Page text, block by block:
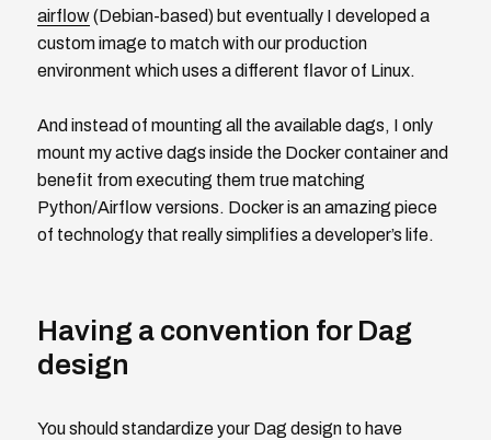
airflow(Debian-based) but eventually I developed a
custom image to match with our production
environment which uses a different flavor of Linux.
And instead of mounting all the available dags, I only
mount my active dags inside the Docker container and
benefit from executing them true matching
Python/Airflow versions. Docker is an amazing piece
of technology that really simplifies a developer’s life.
Having a convention for Dag
design
You should standardize your Dag design to have